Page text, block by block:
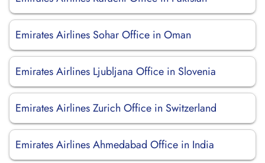
Emirates Airlines Sohar Office in Oman
Emirates Airlines Ljubljana Office in Slovenia
Emirates Airlines Zurich Office in Switzerland
Emirates Airlines Ahmedabad Office in India